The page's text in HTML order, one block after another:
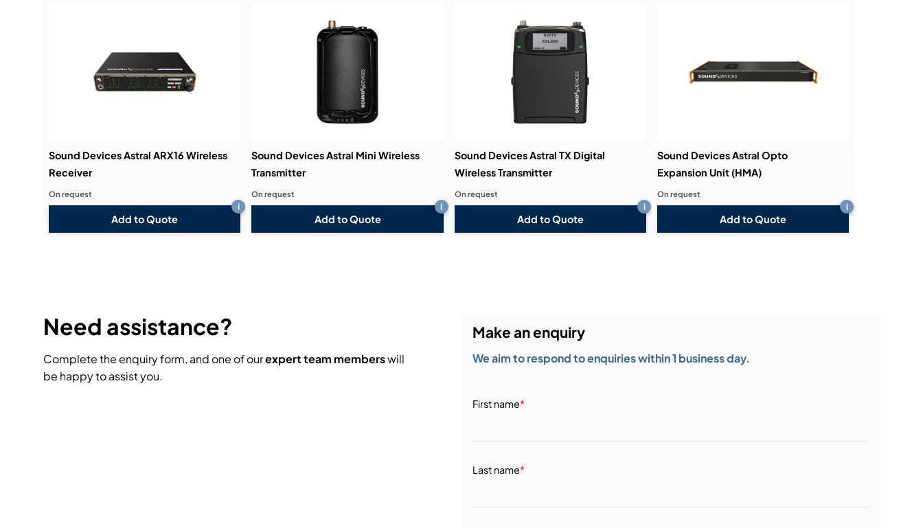
Demos & Training:
Sound Devices Astral ARX16 Wireless
Receiver
Add to Quote
i
On request
Sound Devices Astral Mini Wireless
Transmitter
Add to Quote
i
On request
Sound Devices Astral TX Digital
Wireless Transmitter
Add to Quote
i
On request
Sound Devices Astral Opto
Expansion Unit (HMA)
Add to Quote
i
On request
Need assistance?
Complete the enquiry form, and one of ourexpert team memberswill
be happy to assist you.
Make an enquiry
We aim to respond to enquiries within 1 business day.
First name*
Last name*